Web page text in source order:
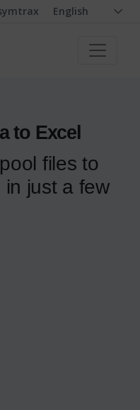
English
to Excel
files to
in just a few